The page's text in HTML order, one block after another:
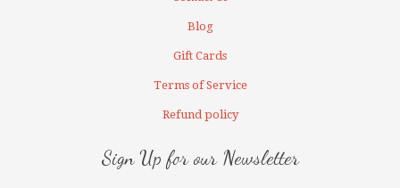
Blog
Gift Cards
Terms of Service
Refund policy
Sign Up for our Newsletter